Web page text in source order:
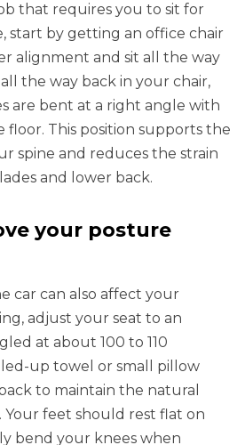
that requires you to sit for
start by getting an office chair
alignment and sit all the way
the way back in your chair,
are bent at a right angle with
This position supports the
spine and reduces the strain
and lower back.
your posture
car can also affect your
adjust your seat to an
at about 100 to 110
up towel or small pillow
to maintain the natural
Your feet should rest flat on
bend your knees when